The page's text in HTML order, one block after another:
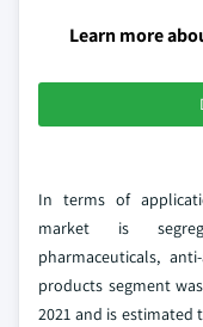
Learn more
In terms of
market is
pharmaceuticals,
products segment
2021 and is estimated